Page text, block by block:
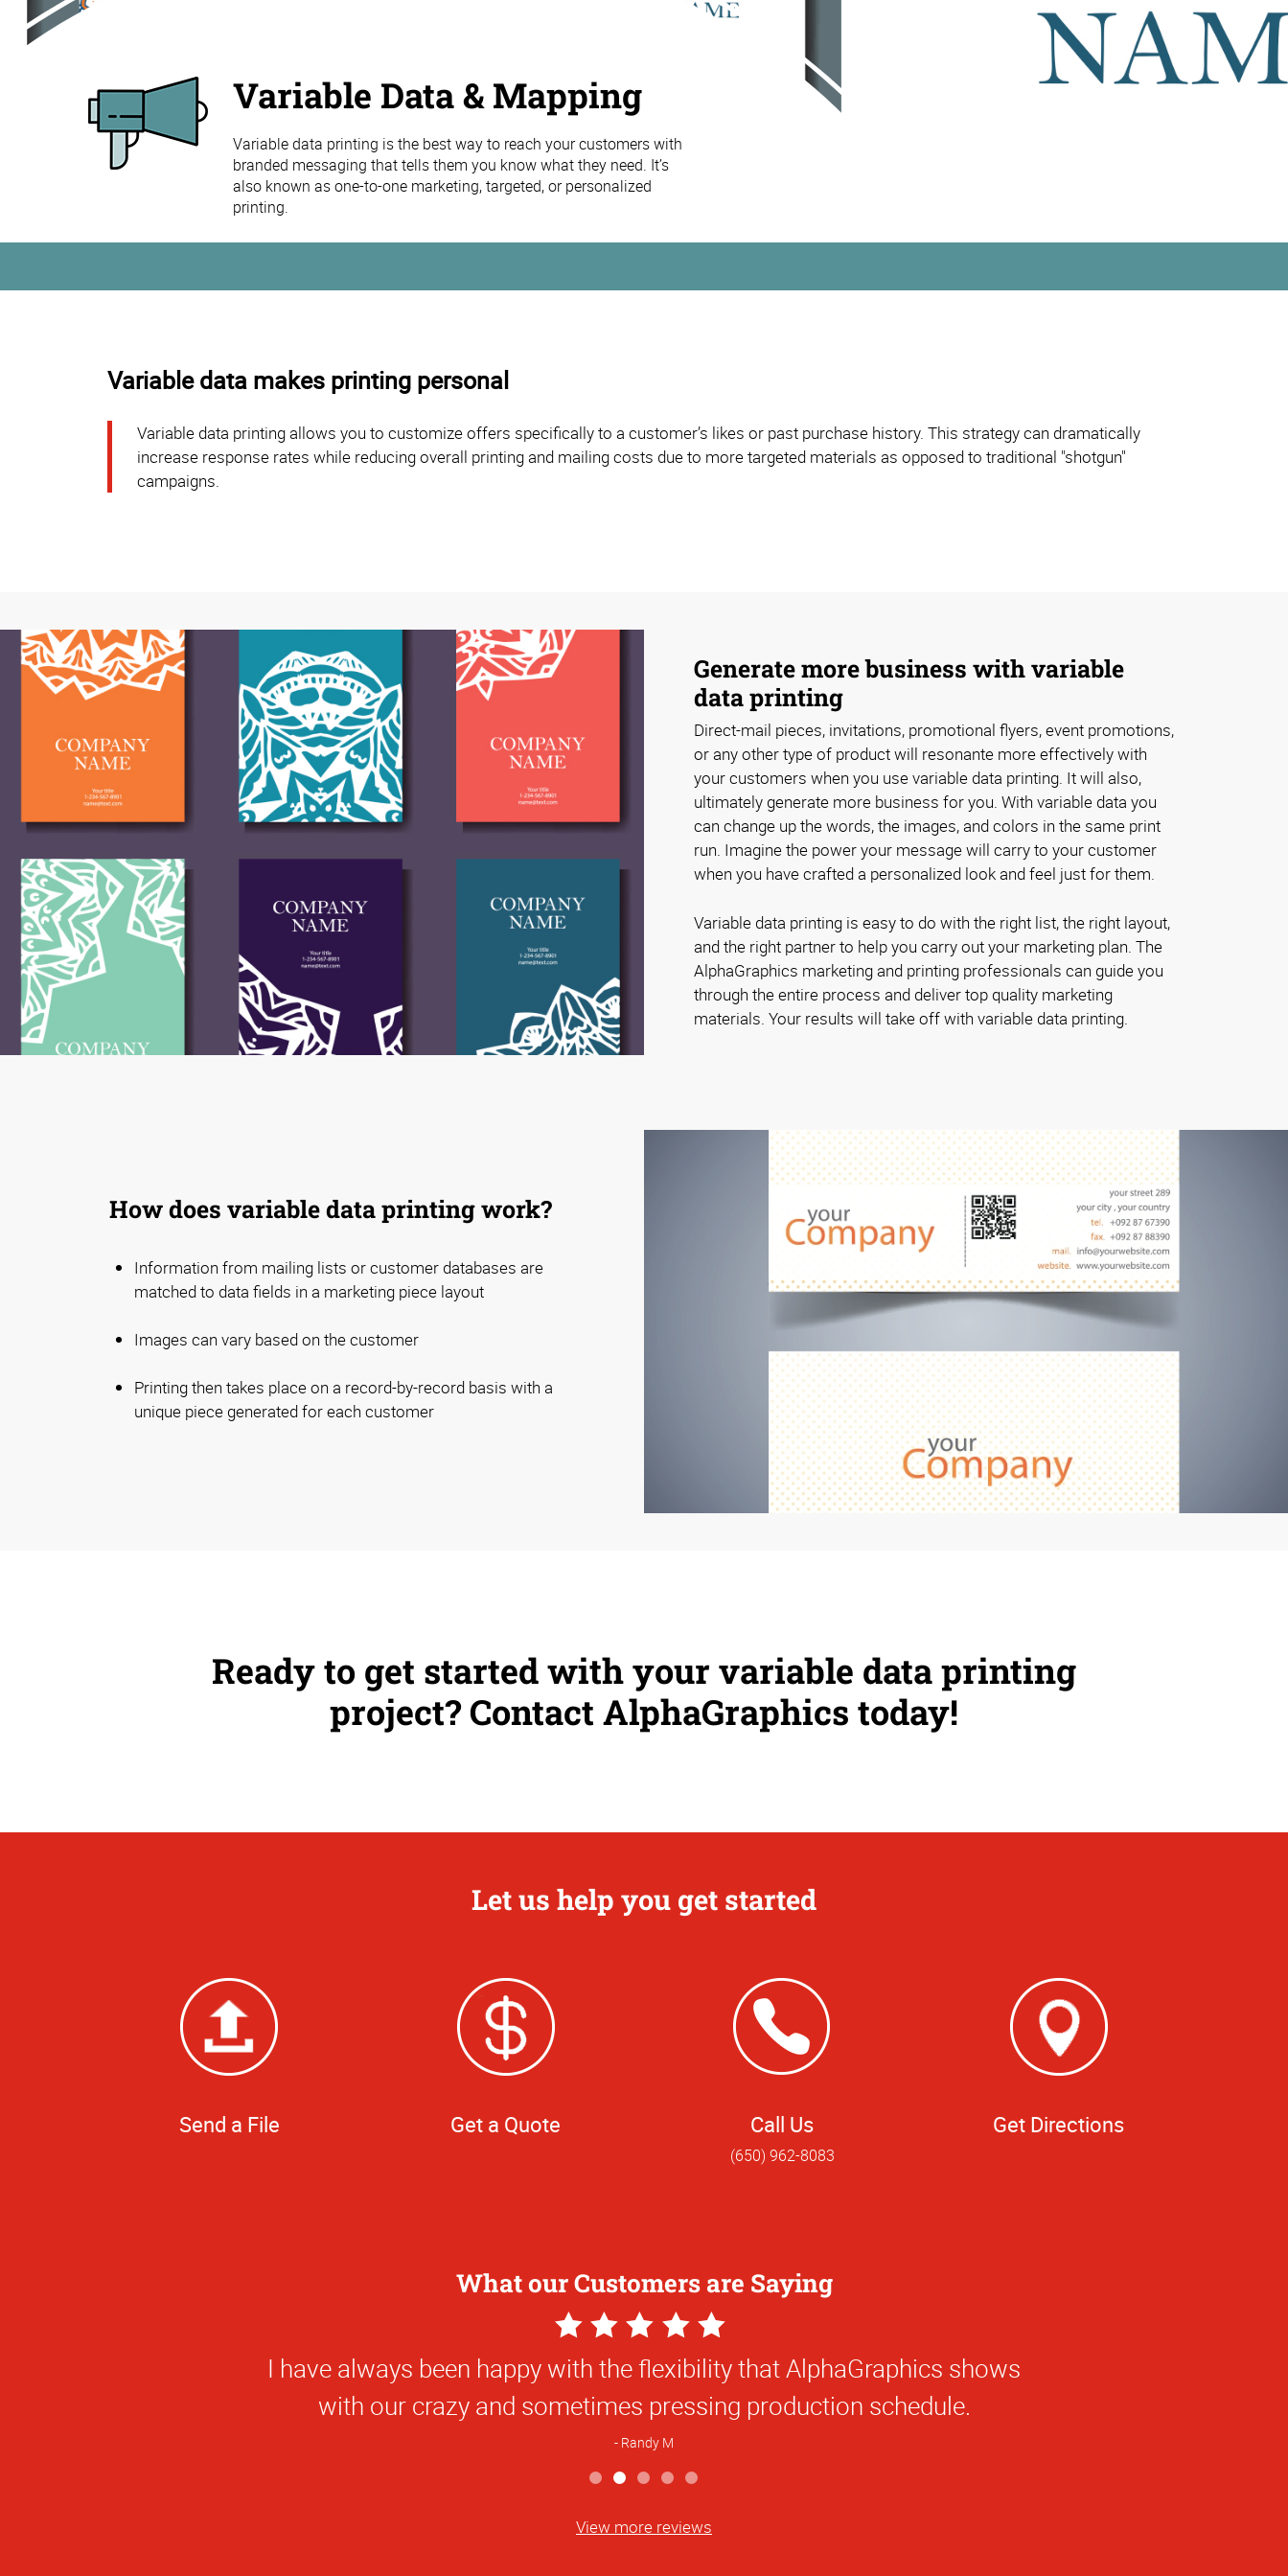
Variable Data & Mapping
Variable data printing is the best way to reach your customers with
branded messaging that tells them you know what they need. It’s
also known as one-to-one marketing, targeted, or personalized
printing.
Variable data makes printing personal
Variable data printing allows you to customize offers specifically to a customer’s likes or past purchase history. This strategy can dramatically
increase response rates while reducing overall printing and mailing costs due to more targeted materials as opposed to traditional "shotgun"
campaigns.
Generate more business with variable
data printing
Direct-mail pieces, invitations, promotional flyers, event promotions,
or any other type of product will resonante more effectively with
your customers when you use variable data printing. It will also,
ultimately generate more business for you. With variable data you
can change up the words, the images, and colors in the same print
run. Imagine the power your message will carry to your customer
when you have crafted a personalized look and feel just for them.
Variable data printing is easy to do with the right list, the right layout,
and the right partner to help you carry out your marketing plan. The
AlphaGraphics marketing and printing professionals can guide you
through the entire process and deliver top quality marketing
materials. Your results will take off with variable data printing.
How does variable data printing work?
Information from mailing lists or customer databases are
matched to data fields in a marketing piece layout
Images can vary based on the customer
Printing then takes place on a record-by-record basis with a
unique piece generated for each customer
Ready to get started with your variable data printing
project? Contact AlphaGraphics today!
Let us help you get started
Send a File Get a Quote Call Us
(650) 962-8083
Get Directions
What our Customers are Saying
5
Star
Rating
I have always been happy with the flexibility that AlphaGraphics shows
with our crazy and sometimes pressing production schedule.
Randy M
5
Star
Rating
Working with Alphagraphics was a pleasure.
M
View more reviews